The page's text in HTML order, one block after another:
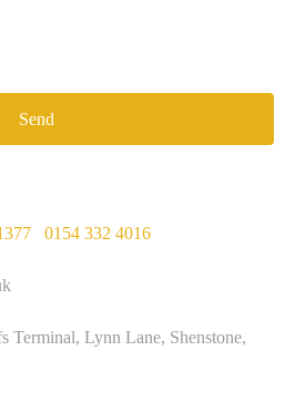
Send
0154 332 4016
Terminal, Lynn Lane, Shenstone,